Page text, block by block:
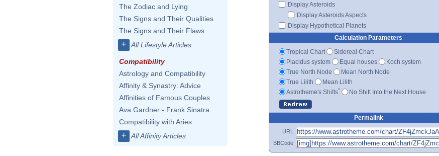
The Zodiac and Lying
The Signs and Their Qualities
The Signs and Their Flaws
+ All Lifestyle Articles
Compatibility
Astrology and Compatibility
Affinity & Synastry: Advice
Affinities of Famous Couples
Ava Gardner - Frank Sinatra
Compatibility with Aries
+ All Affinity Articles
Display Asteroids
Display Asteroids Aspects
Display Hypothetical Planets
Calculation Parameters
Tropical Chart
Sidereal Chart
Placidus system
Equal houses
Koch system
True North Node
Mean North Node
True Lilith
Mean Lilith
Astrotheme's Shifts* No Shift Into the Next House
Permalink
URL
BBCode